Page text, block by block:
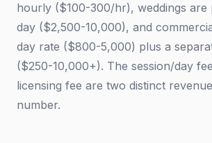
hourly ($100-300/hr), weddings are
day ($2,500-10,000), and
day rate ($800-5,000) plus a
($250-10,000+). The session/day
licensing fee are two distinct
number.